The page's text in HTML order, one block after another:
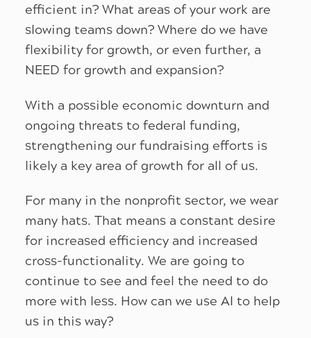
efficient in? What areas of your work are
slowing teams down? Where do we have
flexibility for growth, or even further, a
NEED for growth and expansion?
With a possible economic downturn and
ongoing threats to federal funding,
strengthening our fundraising efforts is
likely a key area of growth for all of us.
For many in the nonprofit sector, we wear
many hats. That means a constant desire
for increased efficiency and increased
cross-functionality. We are going to
continue to see and feel the need to do
more with less. How can we use AI to help
us in this way?